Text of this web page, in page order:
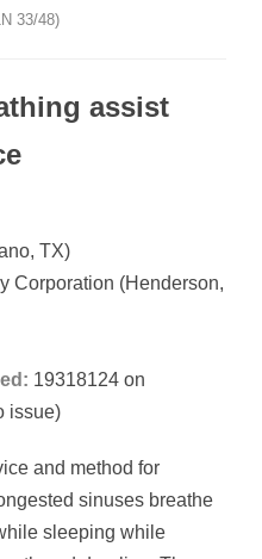
33/48)
assist
TX)
Corporation (Henderson,
19318124 on
issue)
and method for
sinuses breathe
sleeping while